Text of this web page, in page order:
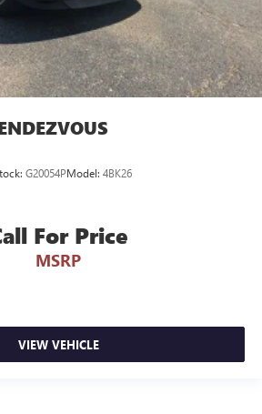
G20054PModel: 4BK26
For Price
MSRP
VIEW VEHICLE